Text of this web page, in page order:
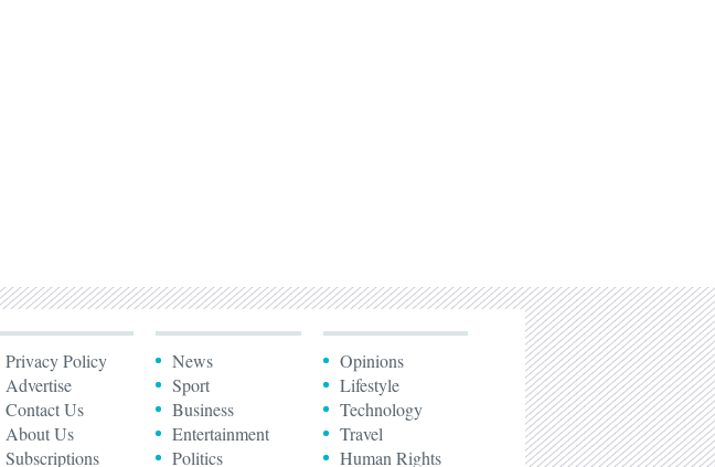
Privacy Policy
Advertise
Contact Us
About Us
Subscriptions
News
Sport
Business
Entertainment
Politics
Opinions
Lifestyle
Technology
Travel
Human Rights